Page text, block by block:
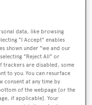
data, like browsing
"I Accept" enables
shown under "we and our
"Reject All" or
trackers are disabled, some
to you. You can resurface
consent at any time by
of the webpage [or the
if applicable]. Your